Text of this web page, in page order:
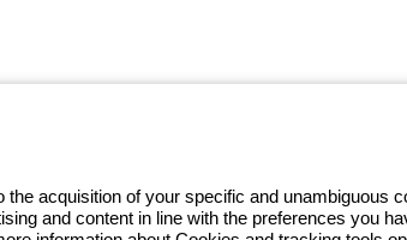
acquisition of your specific and unambiguous
and content in line with the preferences you